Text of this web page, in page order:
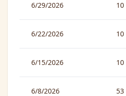
6/29/2026 10
6/22/2026 10
6/15/2026 10
6/8/2026 53